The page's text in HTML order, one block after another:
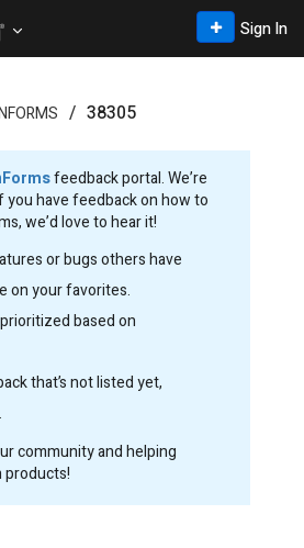
Sign In
38305
feedback portal. We’re
you have feedback on how to
we’d love to hear it!
or bugs others have
on your favorites.
based on
that’s not listed yet,
community and helping
products!